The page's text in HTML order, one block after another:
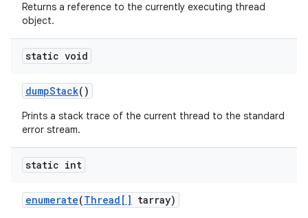
Returns a reference to the currently executing thread
object.
static void
dumpStack()
Prints a stack trace of the current thread to the standard
error stream.
static int
enumerate(Thread[] tarray)